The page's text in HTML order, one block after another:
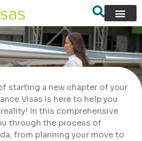
starting a new chapter of your
Visas is here to help you
In this comprehensive
through the process of
from planning your move to